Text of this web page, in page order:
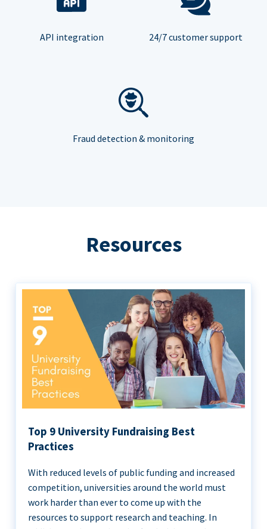
API integration 24/7 customer support
Fraud detection & monitoring
Resources
Top 9 University Fundraising Best
Practices
With reduced levels of public funding and increased
competition, universities around the world must
work harder than ever to come up with the
resources to support research and teaching. In